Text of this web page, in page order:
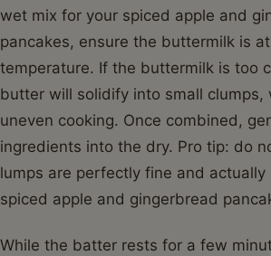
wet mix for your spiced apple and
pancakes, ensure the buttermilk is
temperature. If the buttermilk is too
butter will solidify into small clumps,
uneven cooking. Once combined,
ingredients into the dry. Pro tip: do
lumps are perfectly fine and actually
spiced apple and gingerbread
While the batter rests for a few